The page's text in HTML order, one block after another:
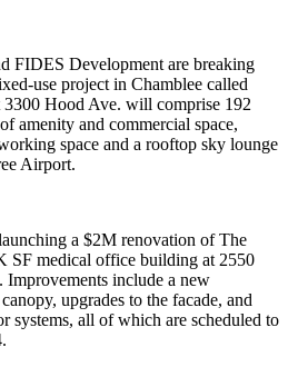
FIDES Development are breaking
use project in Chamblee called
Hood Ave. will comprise 192
amenity and commercial space,
space and a rooftop sky lounge
Airport.
a $2M renovation of The
SF medical office building at 2550
include a new
upgrades to the facade, and
systems, all of which are scheduled to